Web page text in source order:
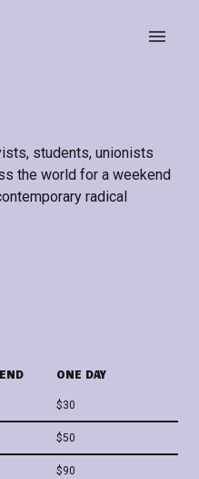
students, unionists
the world for a weekend
radical
ONE DAY
$30
$50
$90